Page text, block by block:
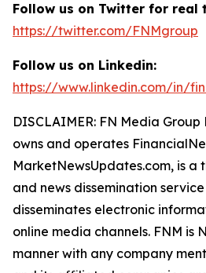
Follow us on Twitter for real
https://twitter.com/FNMgroup
Follow us on Linkedin:
https://www.linkedin.com/in/
DISCLAIMER: FN Media Group
owns and operates
MarketNewsUpdates.com, is a
and news dissemination
disseminates electronic
online media channels. FNM is
manner with any company